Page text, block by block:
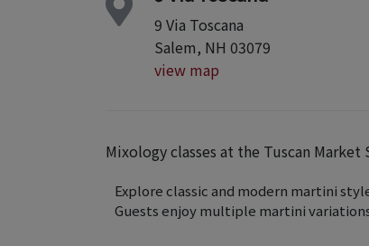
9 Via Toscana
Salem, NH 03079
view map
Mixology classes at the Tuscan Market
Explore classic and modern martini
Guests enjoy multiple martini